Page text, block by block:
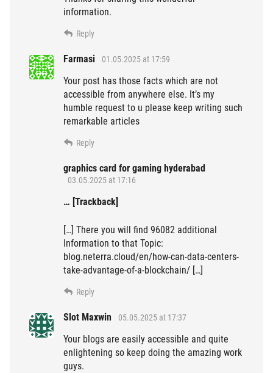
information.
Reply
Farmasi 01.05.2025 at 17:59
Your post has those facts which are not
accessible from anywhere else. It’s my
humble request to u please keep writing such
remarkable articles
Reply
graphics card for gaming hyderabad
03.05.2025 at 17:16
… [Trackback]
[…] There you will find 96082 additional
Information to that Topic:
blog.neterra.cloud/en/how-can-data-centers-
take-advantage-of-a-blockchain/ […]
Reply
Slot Maxwin 05.05.2025 at 17:37
Your blogs are easily accessible and quite
enlightening so keep doing the amazing work
guys.